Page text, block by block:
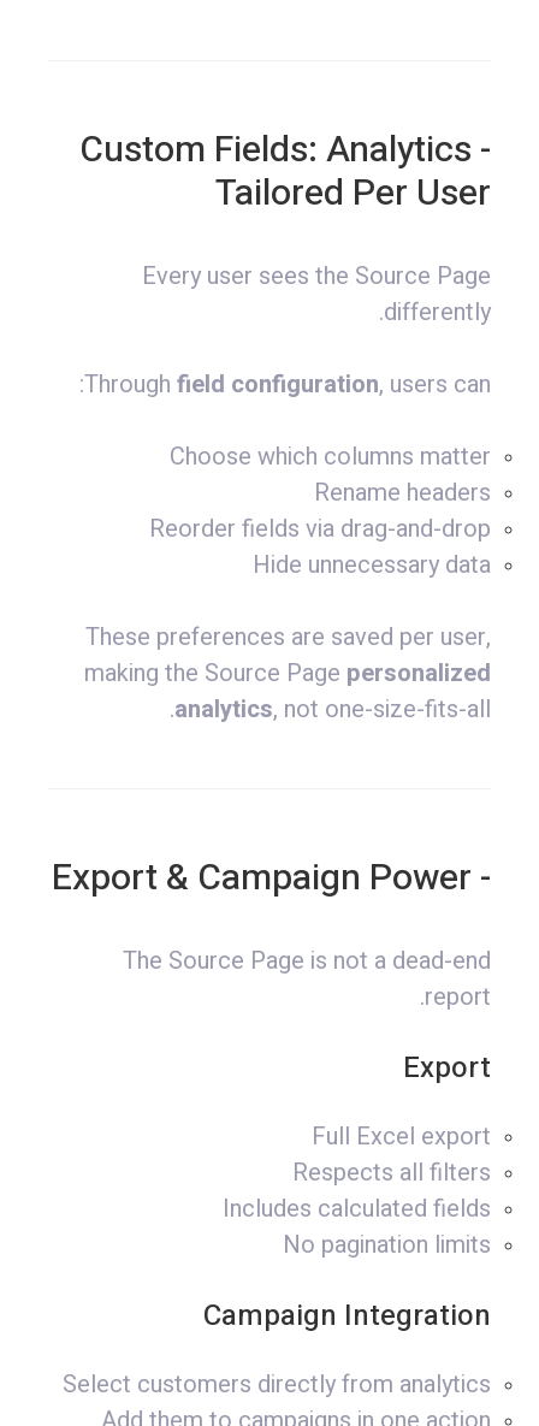
- Custom Fields: Analytics
Tailored Per User
Every user sees the Source Page
differently.
Through field configuration, users can:
Choose which columns matter
Rename headers
Reorder fields via drag-and-drop
Hide unnecessary data
These preferences are saved per user,
making the Source Page personalized
analytics, not one-size-fits-all.
- Export & Campaign Power
The Source Page is not a dead-end
report.
Export
Full Excel export
Respects all filters
Includes calculated fields
No pagination limits
Campaign Integration
Select customers directly from analytics